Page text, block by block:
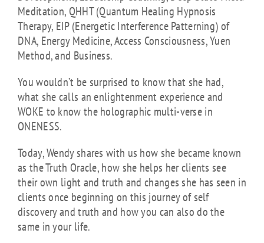
Meditation, QHHT (Quantum Healing Hypnosis
Therapy, EIP (Energetic Interference Patterning) of
DNA, Energy Medicine, Access Consciousness, Yuen
Method, and Business.
You wouldn’t be surprised to know that she had,
what she calls an enlightenment experience and
WOKE to know the holographic multi-verse in
ONENESS.
Today, Wendy shares with us how she became known
as the Truth Oracle, how she helps her clients see
their own light and truth and changes she has seen in
clients once beginning on this journey of self
discovery and truth and how you can also do the
same in your life.